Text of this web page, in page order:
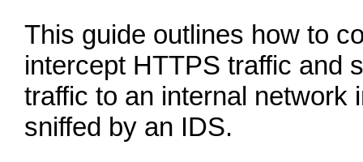
This guide outlines how to
intercept HTTPS traffic and
traffic to an internal network
sniffed by an IDS.